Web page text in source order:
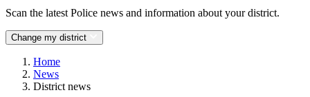
Scan the latest Police news and information about your district.
Change my district
Home
News
District news